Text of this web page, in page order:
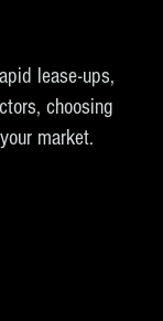
lease-ups,
choosing
market.